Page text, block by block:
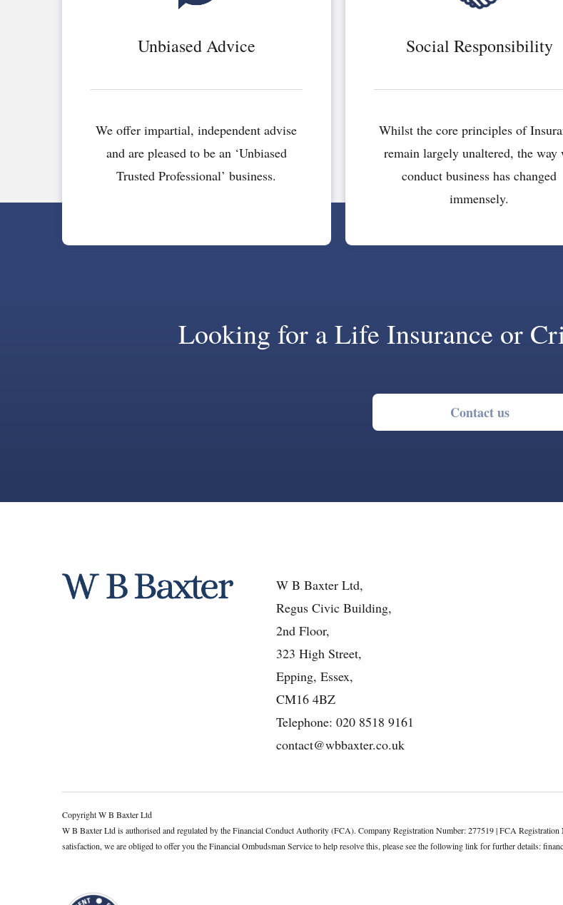
Unbiased Advice
We offer impartial, independent advise
and are pleased to be an ‘Unbiased
Trusted Professional’ business.
Social Responsibility
Whilst the core principles of
remain largely unaltered, the way
conduct business has changed
immensely.
Looking for a Life Insurance or
Contact us
W B Baxter Ltd,
Regus Civic Building,
2nd Floor,
323 High Street,
Epping, Essex,
CM16 4BZ
Telephone: 020 8518 9161
contact@wbbaxter.co.uk
Copyright W B Baxter Ltd
W B Baxter Ltd is authorised and regulated by the Financial Conduct Authority (FCA). Company Registration Number: 277519 | FCA
satisfaction, we are obliged to offer you the Financial Ombudsman Service to help resolve this, please see the following link for further details: